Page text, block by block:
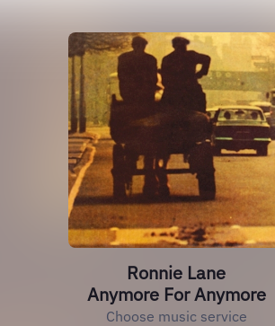
Ronnie Lane
Anymore For Anymore
Choose music service